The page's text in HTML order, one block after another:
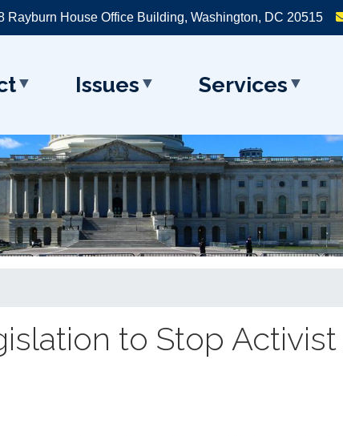
Rayburn House Office Building, Washington, DC 20515
Issues Services
to Stop